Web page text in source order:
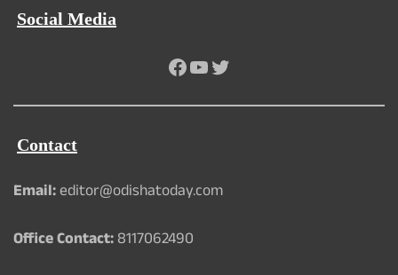
Social Media
Facebook
YouTube
Twitter
Contact
Email:editor@odishatoday.com
Office Contact:8117062490